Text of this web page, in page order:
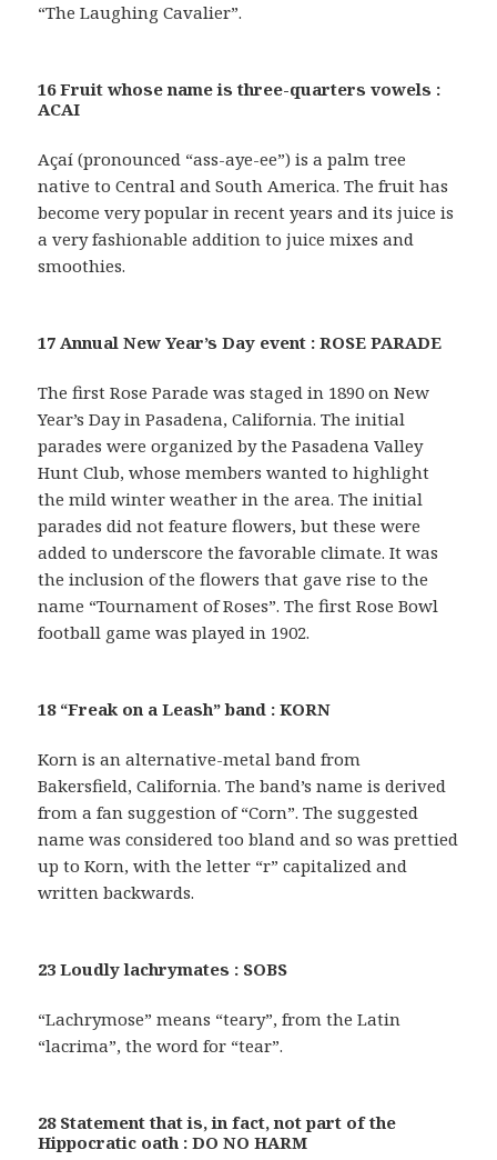
“The Laughing Cavalier”.
16 Fruit whose name is three-quarters vowels :
ACAI
Açaí (pronounced “ass-aye-ee”) is a palm tree
native to Central and South America. The fruit has
become very popular in recent years and its juice is
a very fashionable addition to juice mixes and
smoothies.
17 Annual New Year’s Day event : ROSE PARADE
The first Rose Parade was staged in 1890 on New
Year’s Day in Pasadena, California. The initial
parades were organized by the Pasadena Valley
Hunt Club, whose members wanted to highlight
the mild winter weather in the area. The initial
parades did not feature flowers, but these were
added to underscore the favorable climate. It was
the inclusion of the flowers that gave rise to the
name “Tournament of Roses”. The first Rose Bowl
football game was played in 1902.
18 “Freak on a Leash” band : KORN
Korn is an alternative-metal band from
Bakersfield, California. The band’s name is derived
from a fan suggestion of “Corn”. The suggested
name was considered too bland and so was prettied
up to Korn, with the letter “r” capitalized and
written backwards.
23 Loudly lachrymates : SOBS
“Lachrymose” means “teary”, from the Latin
“lacrima”, the word for “tear”.
28 Statement that is, in fact, not part of the
Hippocratic oath : DO NO HARM